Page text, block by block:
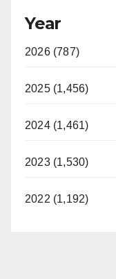
Year
2026 (787)
2025 (1,456)
2024 (1,461)
2023 (1,530)
2022 (1,192)